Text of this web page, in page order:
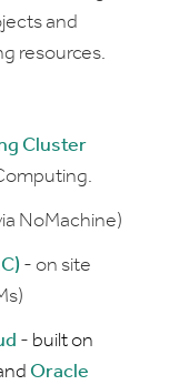
and
resources.
Cluster
NoMachine)
- on site
- built on
Oracle